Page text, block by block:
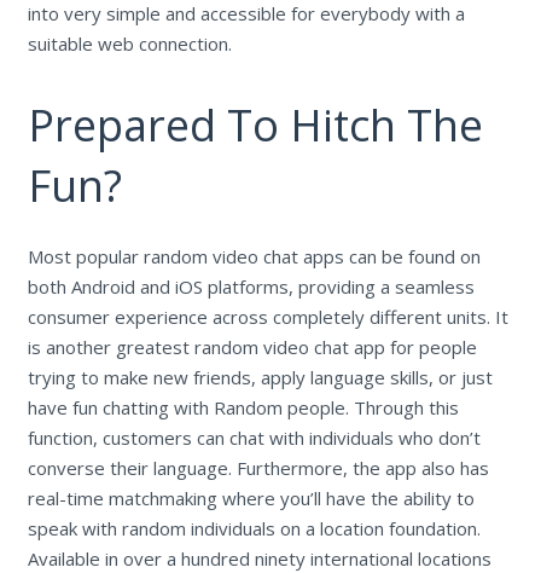
into very simple and accessible for everybody with a
suitable web connection.
Prepared To Hitch The
Fun?
Most popular random video chat apps can be found on
both Android and iOS platforms, providing a seamless
consumer experience across completely different units. It
is another greatest random video chat app for people
trying to make new friends, apply language skills, or just
have fun chatting with Random people. Through this
function, customers can chat with individuals who don’t
converse their language. Furthermore, the app also has
real-time matchmaking where you’ll have the ability to
speak with random individuals on a location foundation.
Available in over a hundred ninety international locations